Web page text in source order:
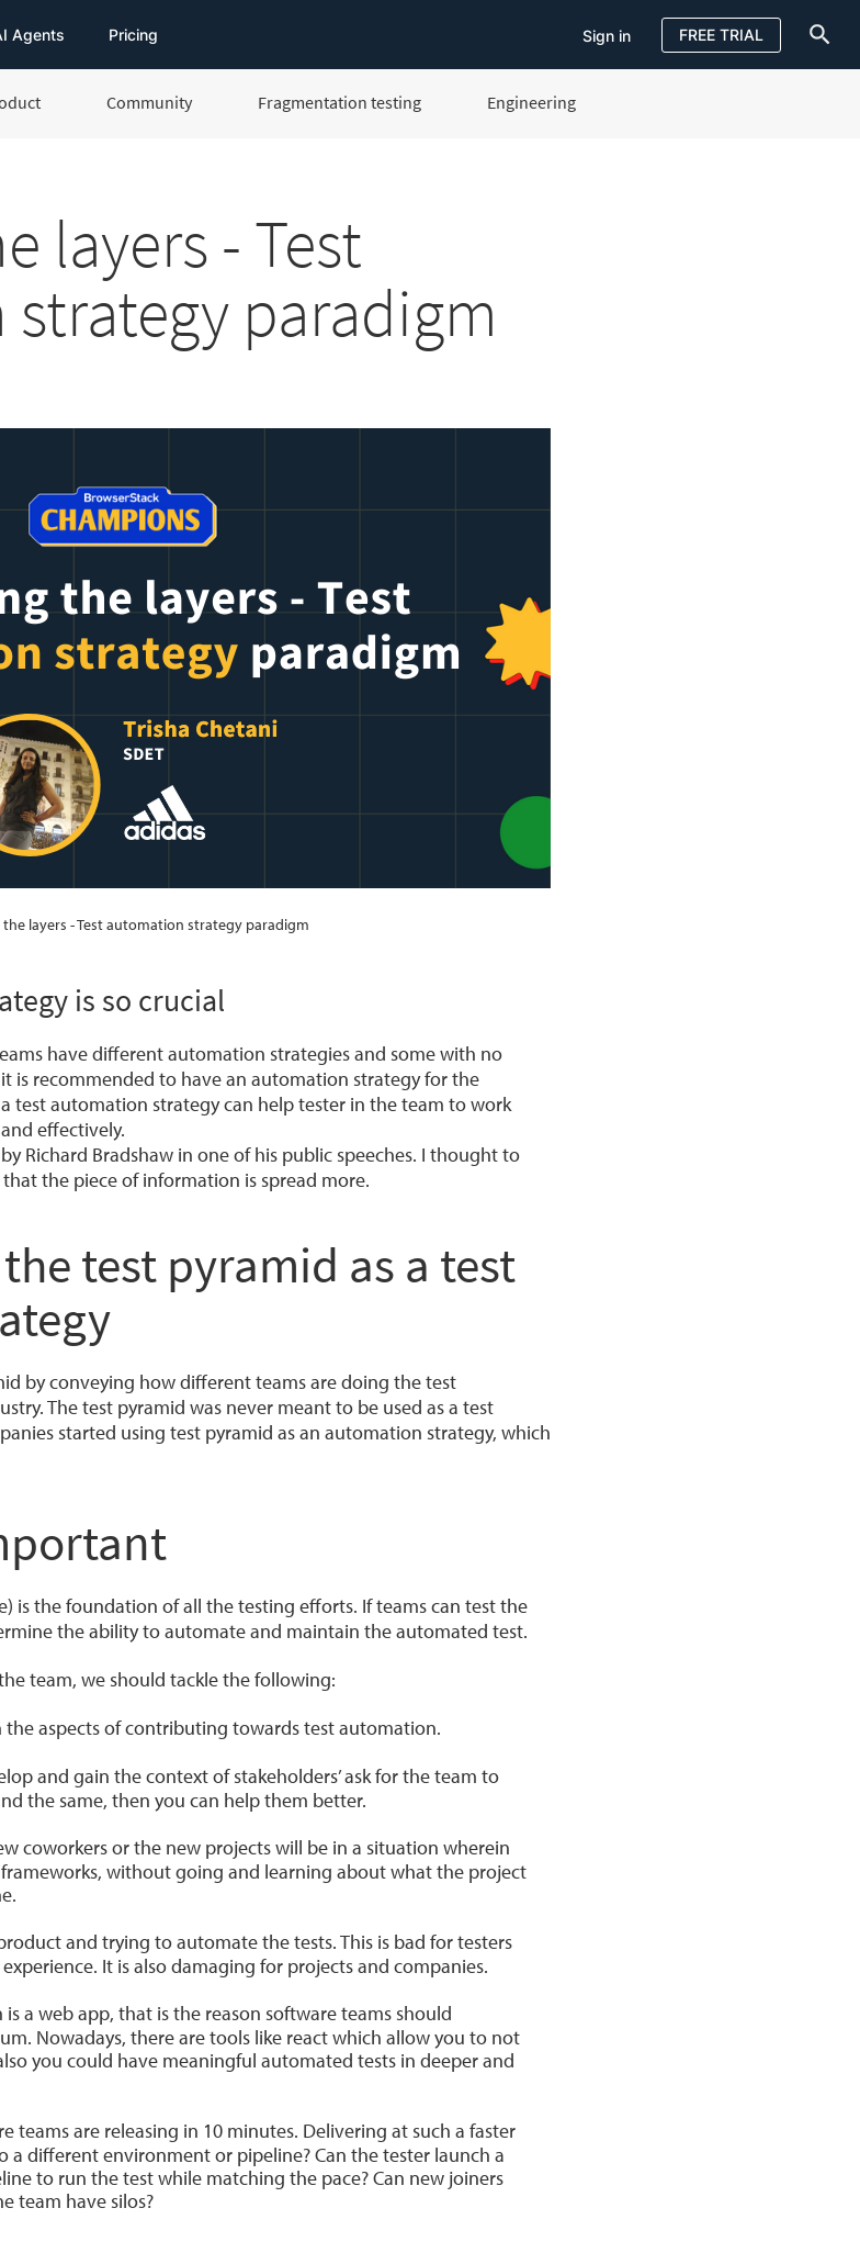
Agents Pricing Sign in FREE TRIAL
Community Fragmentation testing Engineering
layers - Test
paradigm
layers - Test automation strategy paradigm
is so crucial
have different automation strategies and some with no
is recommended to have an automation strategy for the
test automation strategy can help tester in the team to work
effectively.
Richard Bradshaw in one of his public speeches. I thought to
the piece of information is spread more.
test pyramid as a test
by conveying how different teams are doing the test
The test pyramid was never meant to be used as a test
started using test pyramid as an automation strategy, which
is the foundation of all the testing efforts. If teams can test the
the ability to automate and maintain the automated test.
team, we should tackle the following:
the aspects of contributing towards test automation.
and gain the context of stakeholders’ ask for the team to
the same, then you can help them better.
coworkers or the new projects will be in a situation wherein
without going and learning about what the project
and trying to automate the tests. This is bad for testers
It is also damaging for projects and companies.
a web app, that is the reason software teams should
Nowadays, there are tools like react which allow you to not
you could have meaningful automated tests in deeper and
teams are releasing in 10 minutes. Delivering at such a faster
a different environment or pipeline? Can the tester launch a
to run the test while matching the pace? Can new joiners
team have silos?